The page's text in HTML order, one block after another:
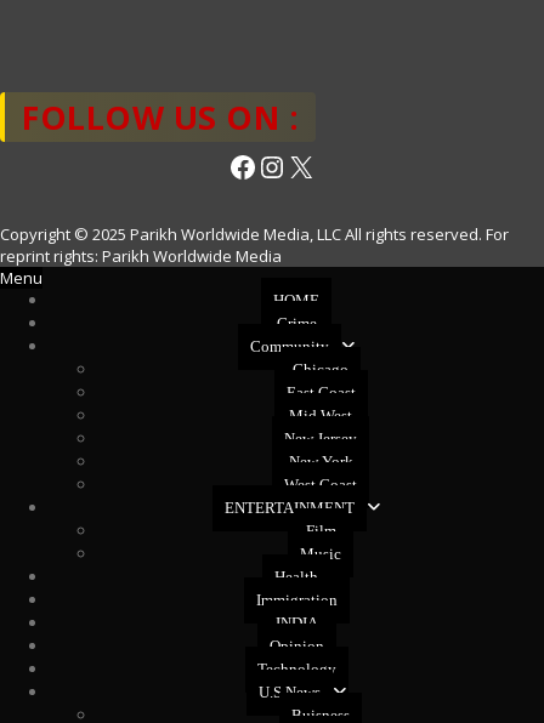
FOLLOW US ON :
Facebook
Instagram
X
Copyright © 2025 Parikh Worldwide Media, LLC All rights reserved. For
reprint rights: Parikh Worldwide Media
Menu
HOME
Crime
Community
Chicago
East Coast
Mid West
New Jersey
New York
West Coast
ENTERTAINMENT
Film
Music
Health
Immigration
INDIA
Opinion
Technology
U.S News
Buisness